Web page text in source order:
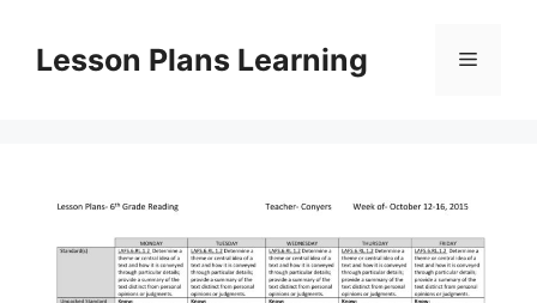
contentLesson Plans Learning Menu